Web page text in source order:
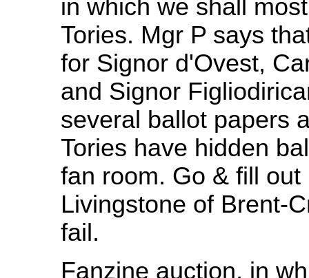
in which we shall
Tories. Mgr P says
for Signor d'Ovest,
and Signor
several ballot papers
Tories have hidden
fan room. Go & fill
Livingstone of Brent-
fail.
Fanzine auction, in